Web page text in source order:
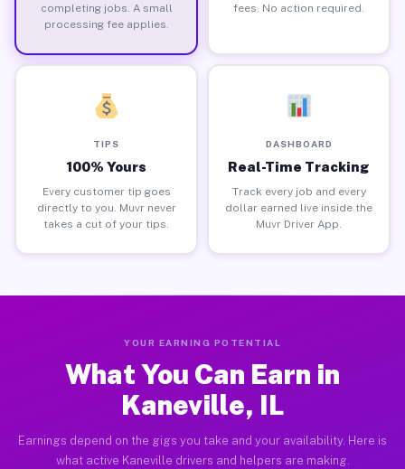
completing jobs. A small
processing fee applies.
fees. No action required.
TIPS
100% Yours
Every customer tip goes
directly to you. Muvr never
takes a cut of your tips.
DASHBOARD
Real-Time Tracking
Track every job and every
dollar earned live inside the
Muvr Driver App.
YOUR EARNING POTENTIAL
What You Can Earn in
Kaneville, IL
Earnings depend on the gigs you take and your availability. Here is
what active Kaneville drivers and helpers are making.